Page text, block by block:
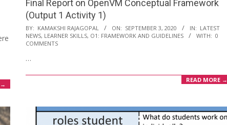
→
Final Report on OpenVM Conceptual Framework
(Output 1 Activity 1)
2020-
09-
BY: KAMAKSHI RAJAGOPAL ON: SEPTEMBER 3, 2020 IN: LATEST
NEWS, LEARNER SKILLS, O1: FRAMEWORK AND GUIDELINES WITH: 0
COMMENTS
…
READ MORE →